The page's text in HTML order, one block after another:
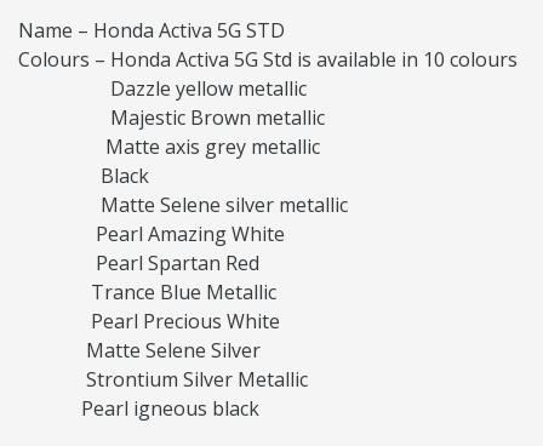
Name – Honda Activa 5G STD
Colours – Honda Activa 5G Std is available in 10 colours
Dazzle yellow metallic
Majestic Brown metallic
Matte axis grey metallic
Black
Matte Selene silver metallic
Pearl Amazing White
Pearl Spartan Red
Trance Blue Metallic
Pearl Precious White
Matte Selene Silver
Strontium Silver Metallic
Pearl igneous black